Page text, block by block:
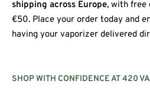
shipping across Europe, with free
€50. Place your order today and
having your vaporizer delivered
SHOP WITH CONFIDENCE AT 420